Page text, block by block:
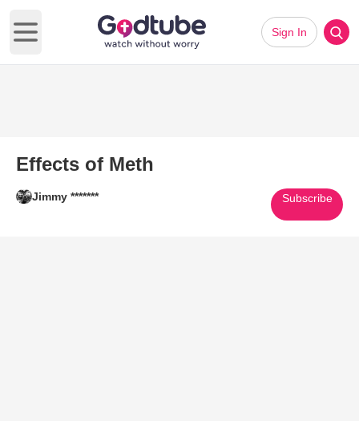
Open main menu
Sign In
Effects of Meth
Jimmy ******* Subscribe